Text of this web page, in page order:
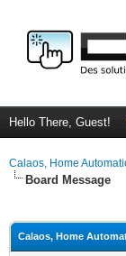
Hello There, Guest!
Calaos, Home
Board Message
Calaos, Home